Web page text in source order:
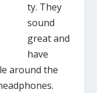
ty. They
sound
great and
have
around the